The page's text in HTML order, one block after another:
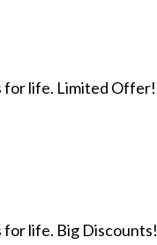
for life. Limited Offer!
for life. Big Discounts!